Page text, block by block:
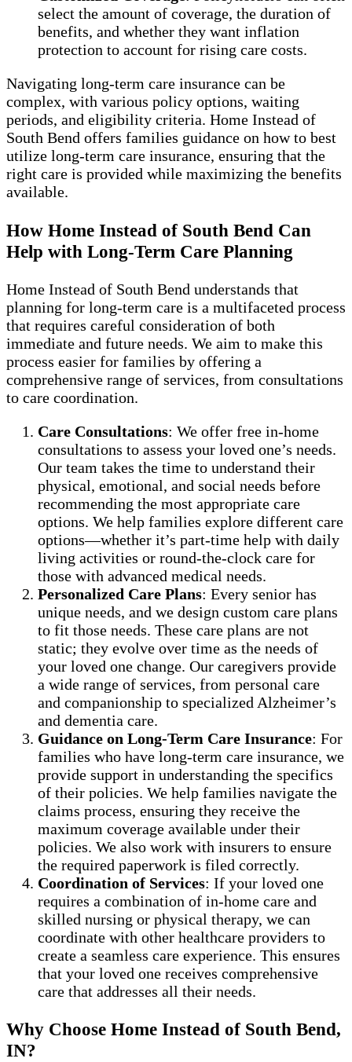
select the amount of coverage, the duration of
benefits, and whether they want inflation
protection to account for rising care costs.
Navigating long-term care insurance can be
complex, with various policy options, waiting
periods, and eligibility criteria. Home Instead of
South Bend offers families guidance on how to best
utilize long-term care insurance, ensuring that the
right care is provided while maximizing the benefits
available.
How Home Instead of South Bend Can
Help with Long-Term Care Planning
Home Instead of South Bend understands that
planning for long-term care is a multifaceted process
that requires careful consideration of both
immediate and future needs. We aim to make this
process easier for families by offering a
comprehensive range of services, from consultations
to care coordination.
Care Consultations: We offer free in-home
consultations to assess your loved one’s needs.
Our team takes the time to understand their
physical, emotional, and social needs before
recommending the most appropriate care
options. We help families explore different care
options—whether it’s part-time help with daily
living activities or round-the-clock care for
those with advanced medical needs.
Personalized Care Plans: Every senior has
unique needs, and we design custom care plans
to fit those needs. These care plans are not
static; they evolve over time as the needs of
your loved one change. Our caregivers provide
a wide range of services, from personal care
and companionship to specialized Alzheimer’s
and dementia care.
Guidance on Long-Term Care Insurance: For
families who have long-term care insurance, we
provide support in understanding the specifics
of their policies. We help families navigate the
claims process, ensuring they receive the
maximum coverage available under their
policies. We also work with insurers to ensure
the required paperwork is filed correctly.
Coordination of Services: If your loved one
requires a combination of in-home care and
skilled nursing or physical therapy, we can
coordinate with other healthcare providers to
create a seamless care experience. This ensures
that your loved one receives comprehensive
care that addresses all their needs.
Why Choose Home Instead of South Bend,
IN?